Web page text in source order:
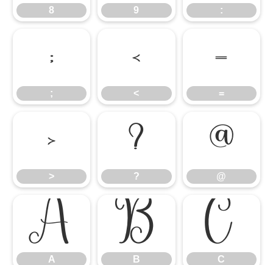
8 9 :
;
;
<
<
=
=
>
>
?
?
@
@
A
A
B
B
C
C